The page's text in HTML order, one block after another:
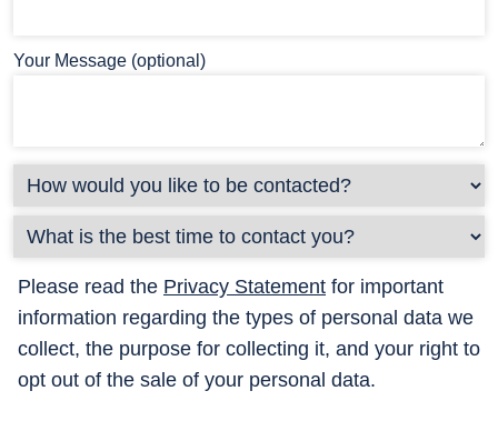
Your Message (optional)
Please read the Privacy Statement for important
information regarding the types of personal data we
collect, the purpose for collecting it, and your right to
opt out of the sale of your personal data.